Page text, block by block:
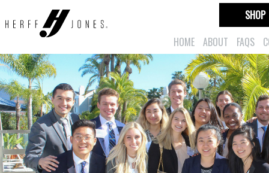
HOME ABOUT FAQS
SHOP